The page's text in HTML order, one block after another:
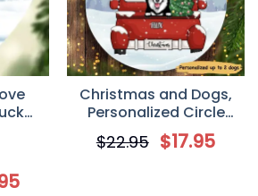
Christmas and Dogs,
Personalized Circle
Ornaments, Custom
Gift for Dog Lovers
$22.95 $17.95